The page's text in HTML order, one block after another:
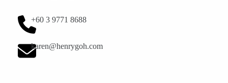
+60 3 9771 8688
karen@henrygoh.com